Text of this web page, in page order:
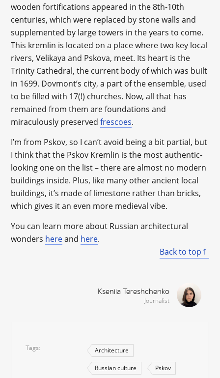
wooden fortifications appeared in the 8th-10th
centuries, which were replaced by stone walls and
supplemented by large towers in the years to come.
This kremlin is located on a place where two key local
rivers, Velikaya and Pskova, meet. Its heart is the
Trinity Cathedral, the current body of which was built
in 1699. Dovmont’s city, a part of the ensemble, used
to be filled with 17(!) churches. Now, all that has
remained from them are foundations and
miraculously preservedfrescoes.
I’m from Pskov, so I can’t avoid being a bit partial, but
I think that the Pskov Kremlin is the most authentic-
looking one on the list – there are almost no modern
buildings inside. Plus, like many other ancient local
buildings, it’s made of limestone rather than bricks,
which gives it an even more medieval vibe.
You can learn more about Russian architectural
wonders hereand here.
Back to top
Kseniia Tereshchenko
Journalist
Tags Architecture
Russian culture Pskov